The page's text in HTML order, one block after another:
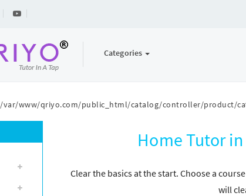
/var/www/qriyo.com/public_html/catalog/controller/product/
Categories
Home Tutor
Clear the basics at the start. Choose a
will